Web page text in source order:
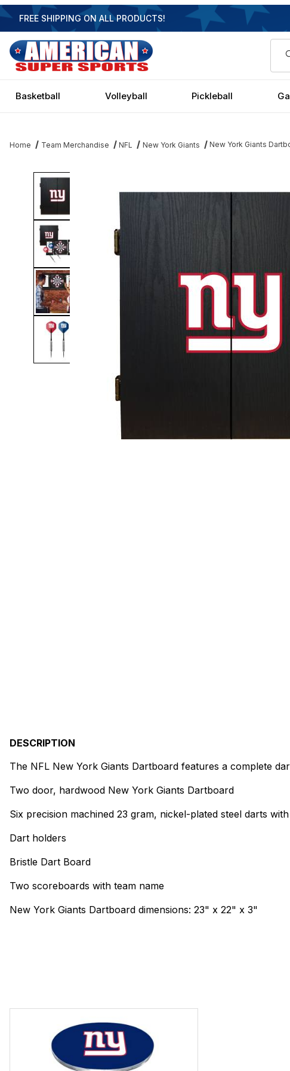
FREE SHIPPING ON ALL PRODUCTS!
Basketball Volleyball Pickleball
Home Team Merchandise NFL New York Giants New York Giants
Thumbnail Filmstrip of New York Giants Dartboard Images
DESCRIPTION
The NFL New York Giants Dartboard features a complete
Two door, hardwood New York Giants Dartboard
Six precision machined 23 gram, nickel-plated steel darts
Dart holders
Bristle Dart Board
Two scoreboards with team name
New York Giants Dartboard dimensions: 23" x 22" x 3"